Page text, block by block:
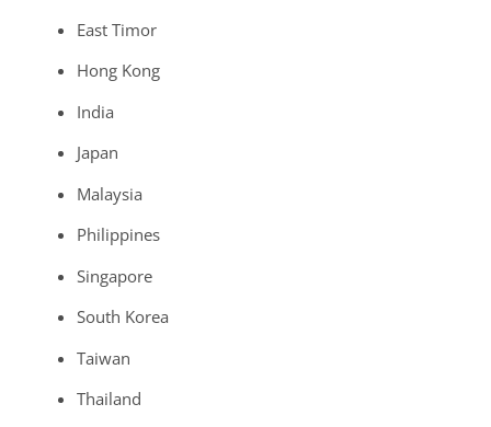
East Timor
Hong Kong
India
Japan
Malaysia
Philippines
Singapore
South Korea
Taiwan
Thailand